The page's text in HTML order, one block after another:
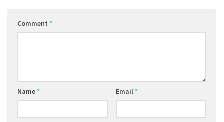
Comment *
Name* Email*